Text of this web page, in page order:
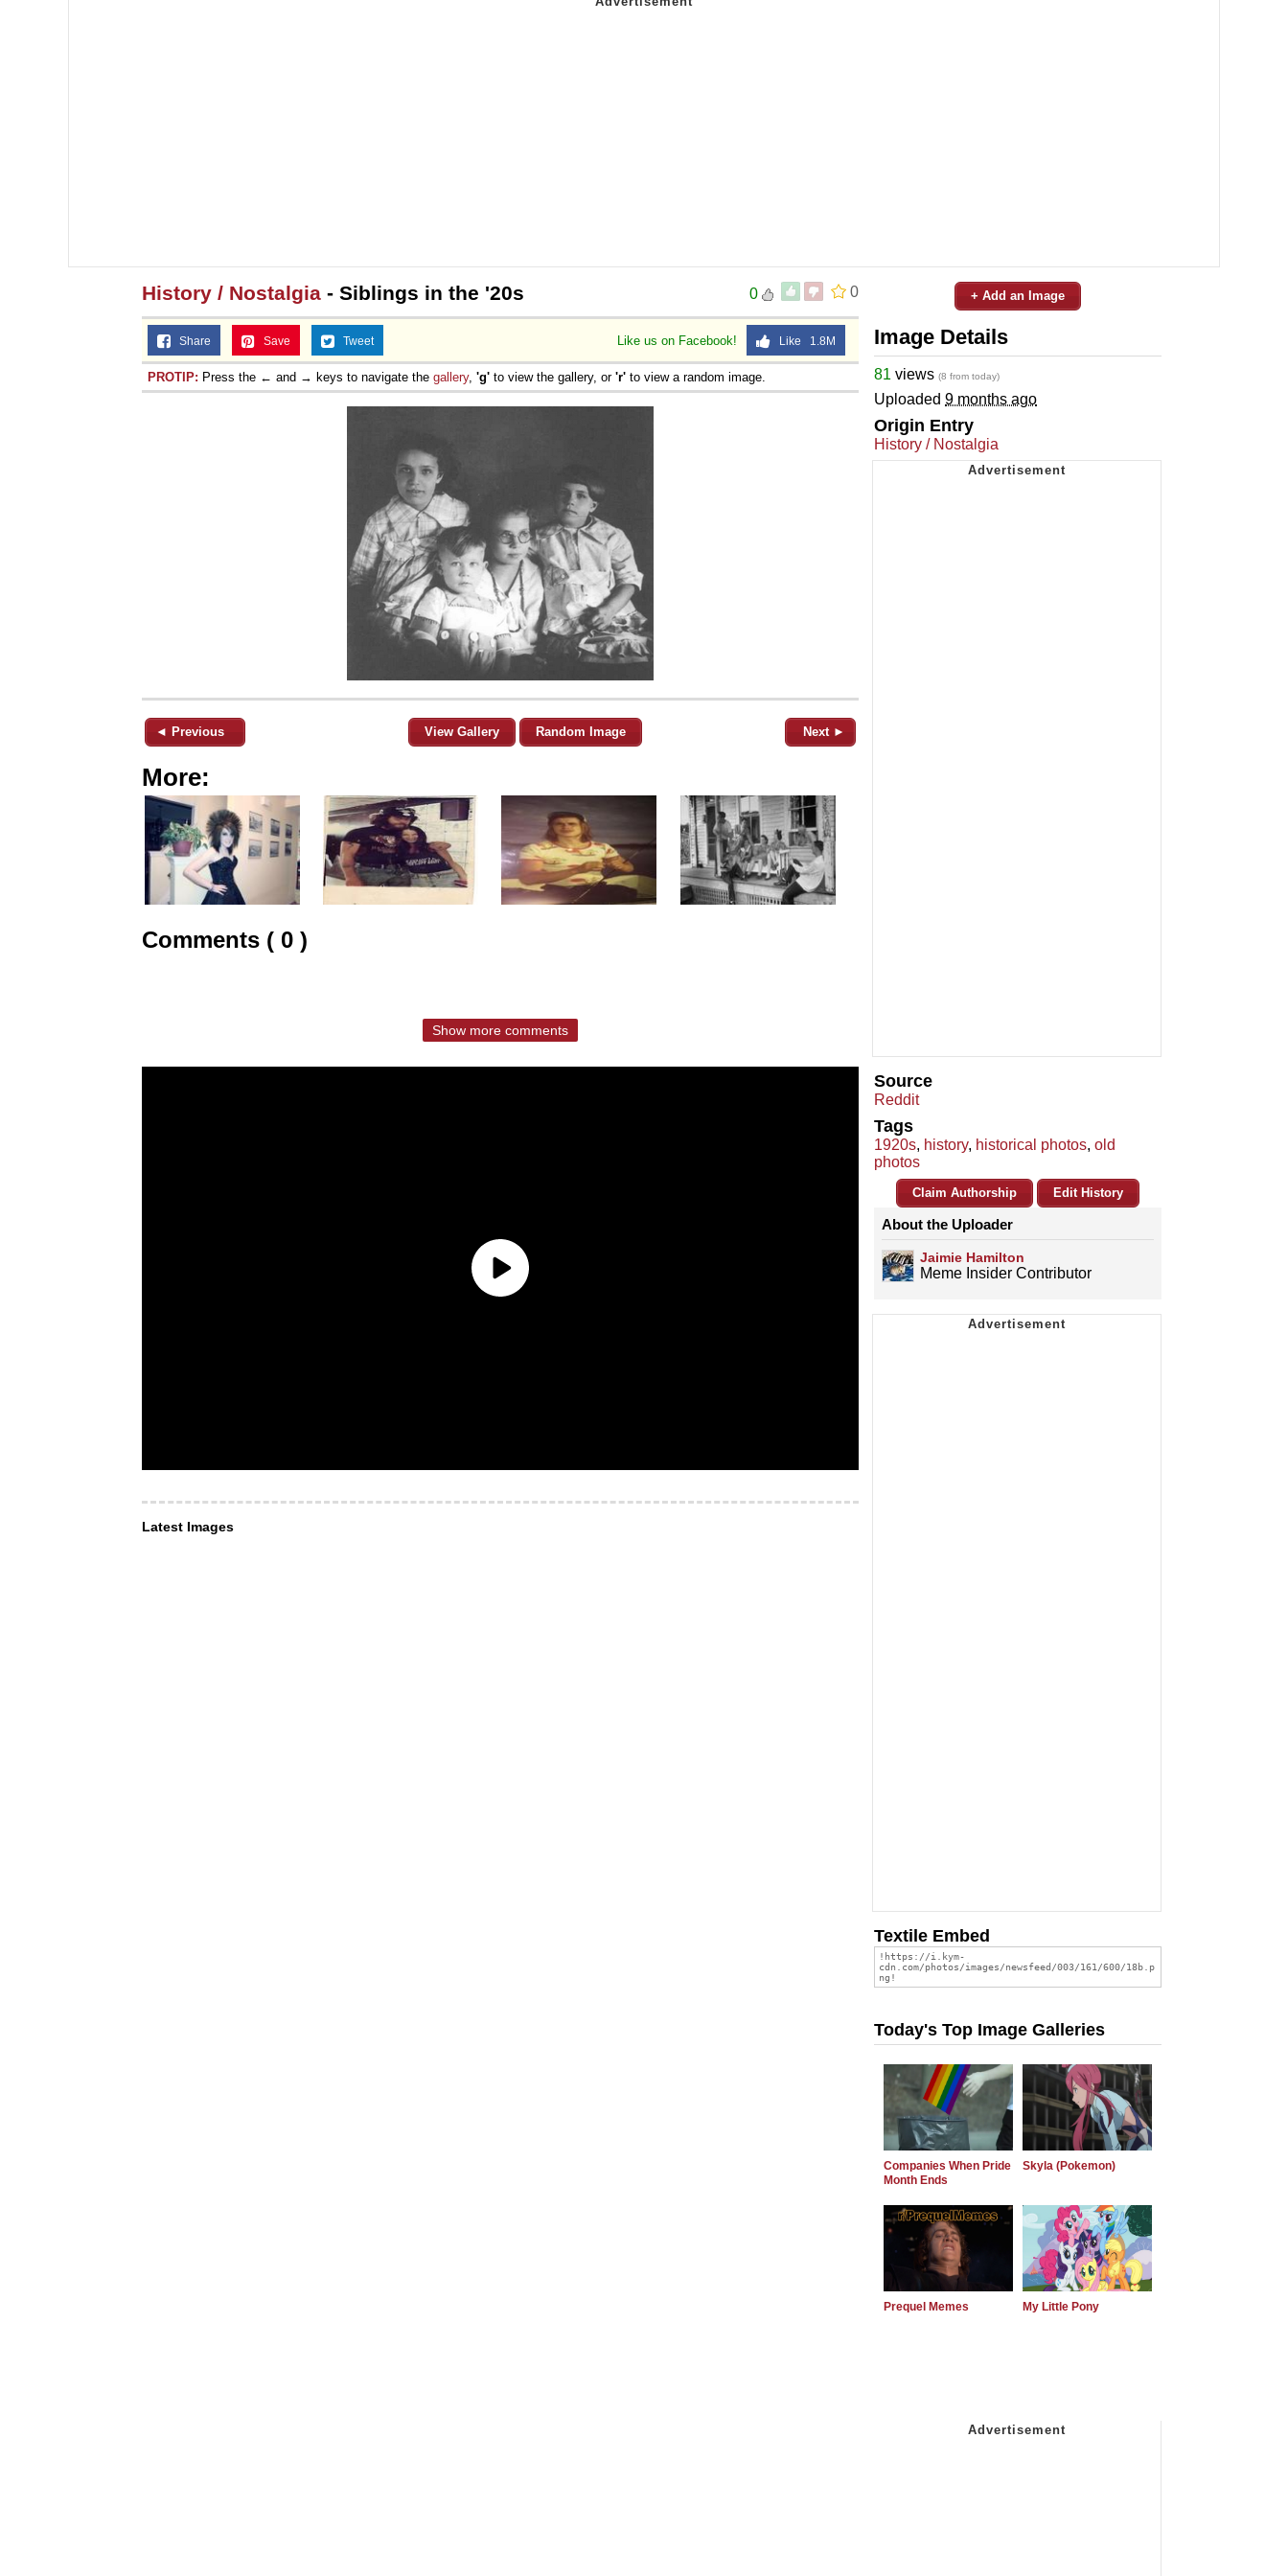
0
0
History / Nostalgia - Siblings in the '20s
Like us on Facebook! Like 1.8M
Share Save Tweet
PROTIP: Press the ← and → keys to navigate the gallery, 'g' to view the gallery, or 'r' to view a random image.
◄ Previous View Gallery Random Image Next ►
More:
Comments ( 0 )
Show more comments
Latest Images
+ Add an Image
Image Details
81 views (8 from today)
Uploaded 9 months ago
Origin Entry
History / Nostalgia
Source
Reddit
Tags
1920s, history, historical photos, old
photos
Claim Authorship Edit History
About the Uploader
Jaimie Hamilton
Meme Insider Contributor
Textile Embed
Today's Top Image Galleries
Companies When Pride
Month Ends
Skyla (Pokemon)
Prequel Memes My Little Pony